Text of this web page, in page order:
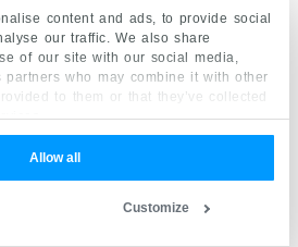
content and ads, to provide social
our traffic. We also share
of our site with our social media,
partners who may combine it with other
to them or that they’ve collected
Allow all
Customize
Regis University, Denver
all content, including
property of Kenhub